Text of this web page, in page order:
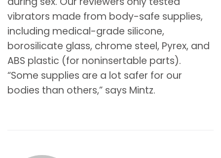
vibrators made from body-safe supplies,
including medical-grade silicone,
borosilicate glass, chrome steel, Pyrex, and
ABS plastic (for noninsertable parts).
“Some supplies are a lot safer for our
bodies than others,” says Mintz.